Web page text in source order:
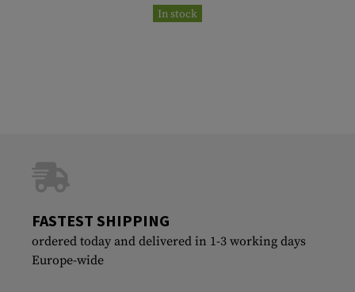
In stock
FASTEST SHIPPING
ordered today and delivered in 1-3 working days
Europe-wide